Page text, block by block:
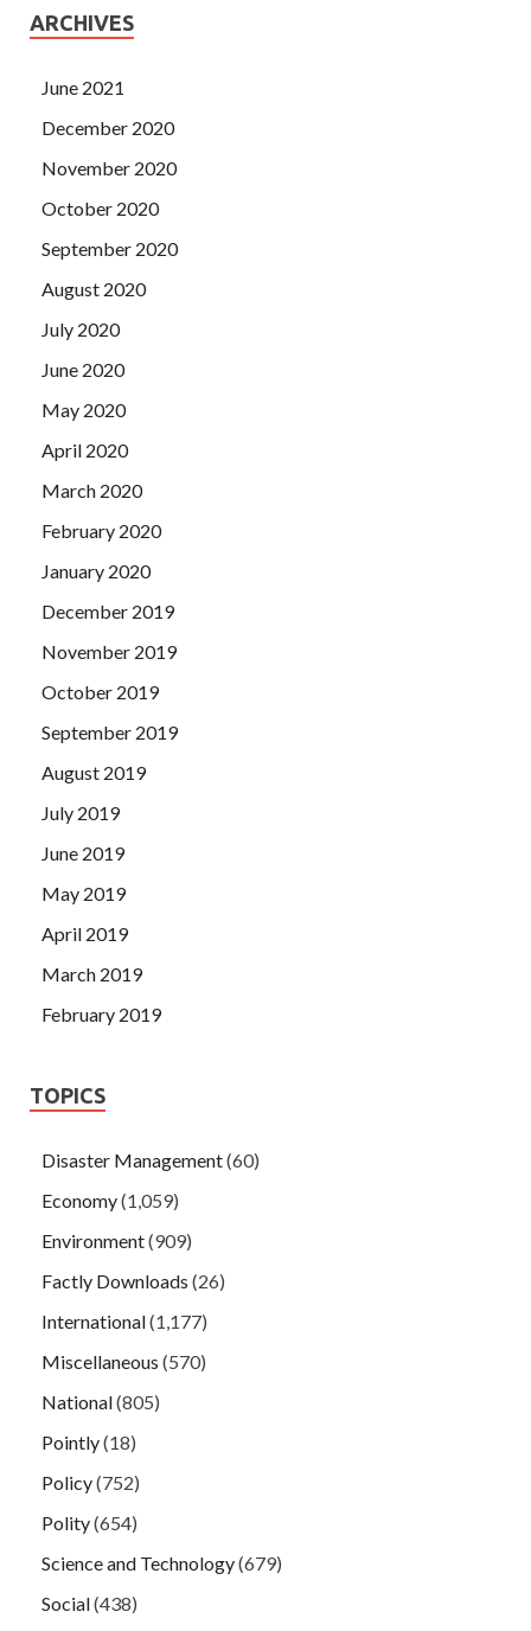
ARCHIVES
June 2021
December 2020
November 2020
October 2020
September 2020
August 2020
July 2020
June 2020
May 2020
April 2020
March 2020
February 2020
January 2020
December 2019
November 2019
October 2019
September 2019
August 2019
July 2019
June 2019
May 2019
April 2019
March 2019
February 2019
TOPICS
Disaster Management(60)
Economy(1,059)
Environment(909)
Factly Downloads (26)
International(1,177)
Miscellaneous (570)
National(805)
Pointly(18)
Policy(752)
Polity(654)
Science and Technology(679)
Social(438)